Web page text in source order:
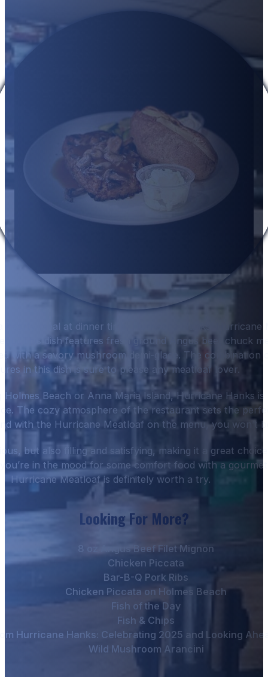
meal at dinner time, Hurricane Hanks’ Hurricane
This dish features fresh ground Angus beef chuck
with a savory mushroom demi-glace. The combination
in this dish is sure to please any meatloaf lover.
Beach or Anna Maria Island, Hurricane Hanks
The cozy atmosphere of the restaurant sets the
with the Hurricane Meatloaf on the menu, you won’t
but also filling and satisfying, making it a great
in the mood for some comfort food with a
Hurricane Meatloaf is definitely worth a try.
Looking For More?
8 oz Angus Beef Filet Mignon
Chicken Piccata
Bar-B-Q Pork Ribs
Chicken Piccata on Holmes Beach
Fish of the Day
Fish & Chips
Hurricane Hanks: Celebrating 2025 and Looking
Wild Mushroom Arancini